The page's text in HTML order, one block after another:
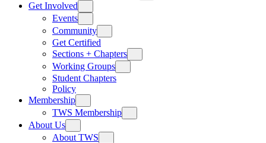
Get Involved
Events
Community
Get Certified
Sections + Chapters
Working Groups
Student Chapters
Policy
Membership
TWS Membership
About Us
About TWS